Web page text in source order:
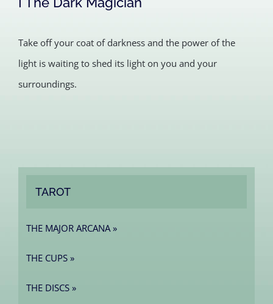
Take off your coat of darkness and the power of the
light is waiting to shed its light on you and your
surroundings.
TAROT
THE MAJOR ARCANA »
THE CUPS »
THE DISCS »